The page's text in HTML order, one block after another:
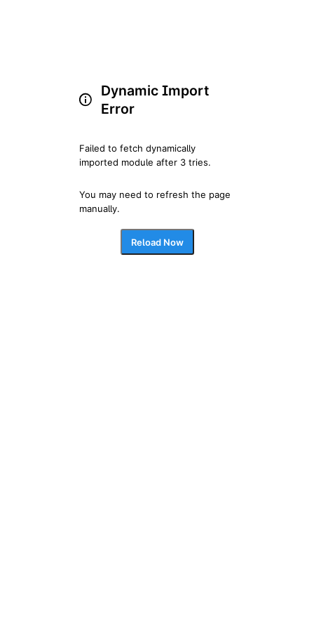
Dynamic Import
Error
Failed to fetch dynamically
imported module after 3 tries.
You may need to refresh the page
manually.
Reload Now